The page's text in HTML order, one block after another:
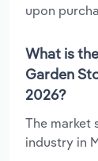
upon
What is
Garden
2026?
The market
industry in